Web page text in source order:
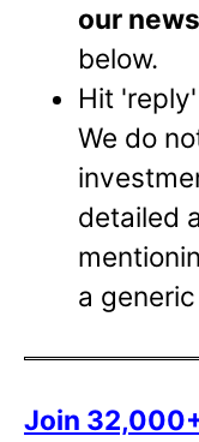
our
below.
Hit
We do
detailed
a
Join